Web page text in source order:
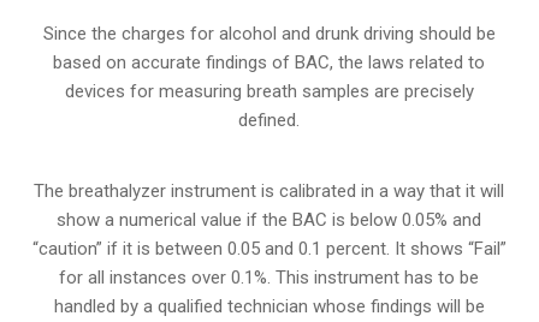
Since the charges for alcohol and drunk driving should be
based on accurate findings of BAC, the laws related to
devices for measuring breath samples are precisely
defined.
The breathalyzer instrument is calibrated in a way that it will
show a numerical value if the BAC is below 0.05% and
“caution” if it is between 0.05 and 0.1 percent. It shows “Fail”
for all instances over 0.1%. This instrument has to be
handled by a qualified technician whose findings will be